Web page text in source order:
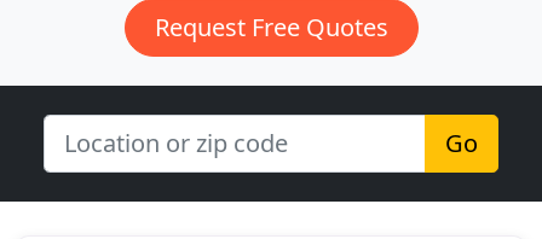
Request Free Quotes
Go